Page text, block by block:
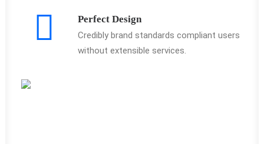
Perfect Design
Credibly brand standards compliant users
without extensible services.